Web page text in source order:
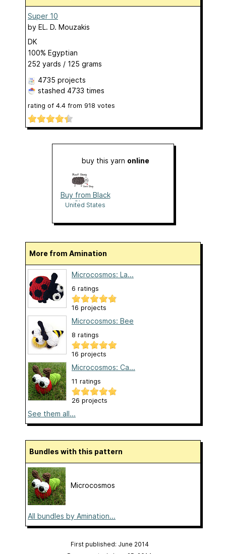
Super 10
by EL. D. Mouzakis
DK
100% Egyptian
252 yards / 125 grams
4735 projects
stashed 4733 times
rating of 4.4 from 918 votes
buy this yarn online
Buy from Black
Sheep
United States
More from Amination
Microcosmos: La...
6 ratings
16 projects
Microcosmos: Bee
8 ratings
16 projects
Microcosmos: Ca...
11 ratings
26 projects
See them all...
Bundles with this pattern
Microcosmos
All bundles by Amination...
First published: June 2014